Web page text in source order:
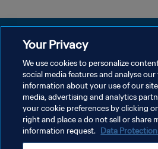
DATENSCHUTZ
NUTZUNGSBEDINGUNGEN
COOKIE-EINSTELLUNGEN VERWALTEN
Copyright © 1994 - 2026 FIFA. Alle Rechte vorbehalten.
Your Privacy
We use cookies to personalize
social media features and analyse
information about your use of our
media, advertising and analytics
your cookie preferences by clicking
right and place a do not sell or share
information request. Data